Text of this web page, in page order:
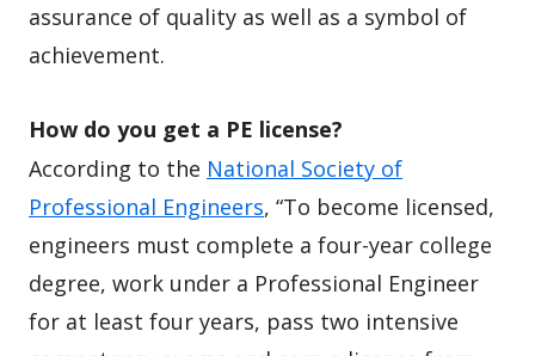
assurance of quality as well as a symbol of
achievement.
How do you get a PE license?
According to the National Society of
Professional Engineers, “To become licensed,
engineers must complete a four-year college
degree, work under a Professional Engineer
for at least four years, pass two intensive